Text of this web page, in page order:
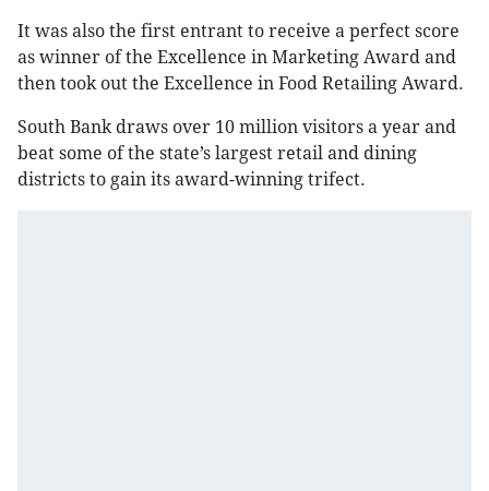
It was also the first entrant to receive a perfect score
as winner of the Excellence in Marketing Award and
then took out the Excellence in Food Retailing Award.
South Bank draws over 10 million visitors a year and
beat some of the state’s largest retail and dining
districts to gain its award-winning trifect.